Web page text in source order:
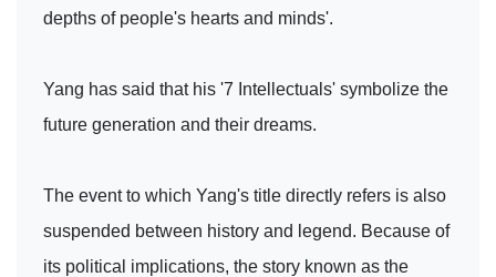
depths of people's hearts and minds'.
Yang has said that his '7 Intellectuals' symbolize the
future generation and their dreams.
The event to which Yang's title directly refers is also
suspended between history and legend. Because of
its political implications, the story known as the